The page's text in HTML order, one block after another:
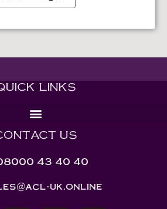
LINKS
US
43 40 40
uk.online